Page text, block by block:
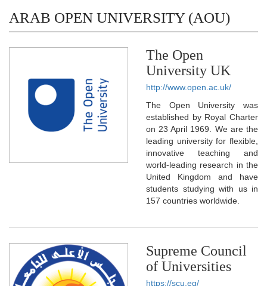
ARAB OPEN UNIVERSITY (AOU)
The Open
University UK
http://www.open.ac.uk/
The Open University was
established by Royal Charter
on 23 April 1969. We are the
leading university for flexible,
innovative teaching and
world-leading research in the
United Kingdom and have
students studying with us in
157 countries worldwide.
Supreme Council
of Universities
https://scu.eg/